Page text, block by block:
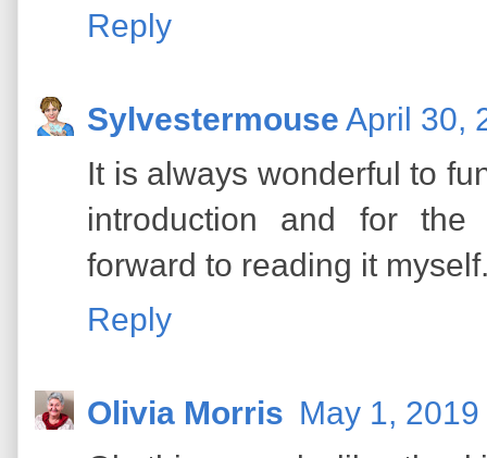
Reply
Sylvestermouse April 30,
It is always wonderful to
introduction and for the
forward to reading it
Reply
Olivia Morris May 1,